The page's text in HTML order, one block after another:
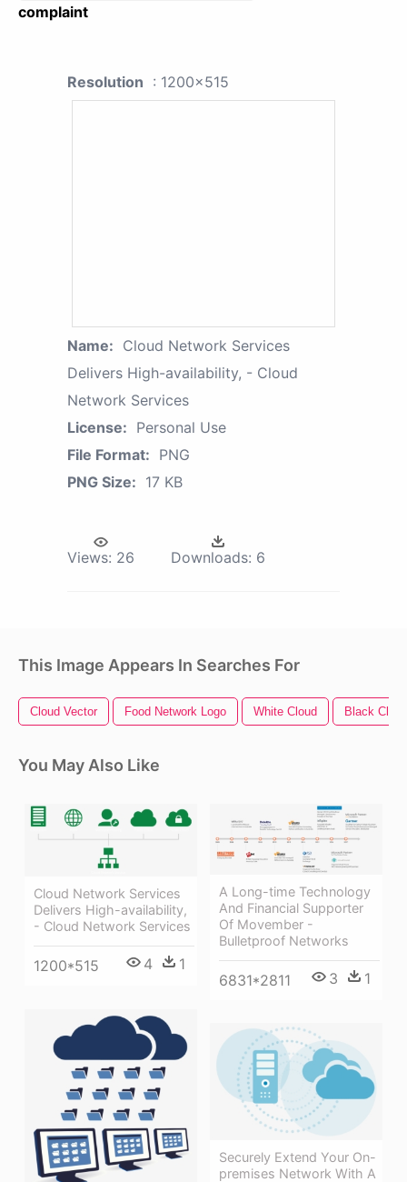
complaint
Resolution : 1200x515
Name: Cloud Network Services
Delivers High-availability, - Cloud
Network Services
License: Personal Use
File Format: PNG
PNG Size: 17 KB
Views: 26 Downloads: 6
This Image Appears In Searches For
Cloud Vector Food Network Logo White Cloud Black Cloud
You May Also Like
Cloud Network Services
Delivers High-availability,
- Cloud Network Services
1200*515 4 1
A Long-time Technology
And Financial Supporter
Of Movember -
Bulletproof Networks
6831*2811 3 1
Securely Extend Your On-
premises Network With A